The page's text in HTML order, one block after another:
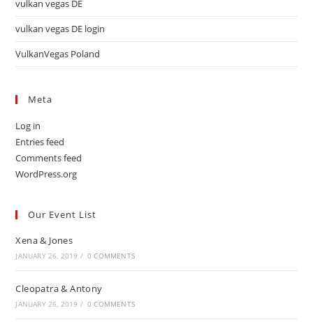
vulkan vegas DE
vulkan vegas DE login
VulkanVegas Poland
Meta
Log in
Entries feed
Comments feed
WordPress.org
Our Event List
Xena & Jones
JANUARY 26, 2019 / 0 COMMENTS
Cleopatra & Antony
JANUARY 26, 2019 / 0 COMMENTS